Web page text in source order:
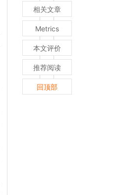
相关文章
Metrics
本文评价
推荐阅读
回顶部